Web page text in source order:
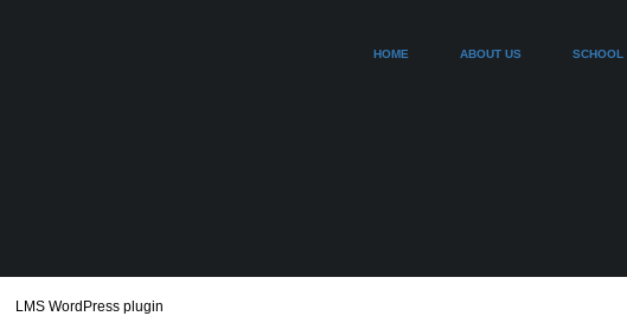
HOME ABOUT US SCHOOL
LMS WordPress plugin